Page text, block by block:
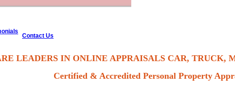
Contact Us
LEADERS IN ONLINE APPRAISALS CAR, TRUCK,
Certified & Accredited Personal Property